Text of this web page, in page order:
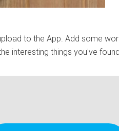
to the App. Add some
interesting things you've